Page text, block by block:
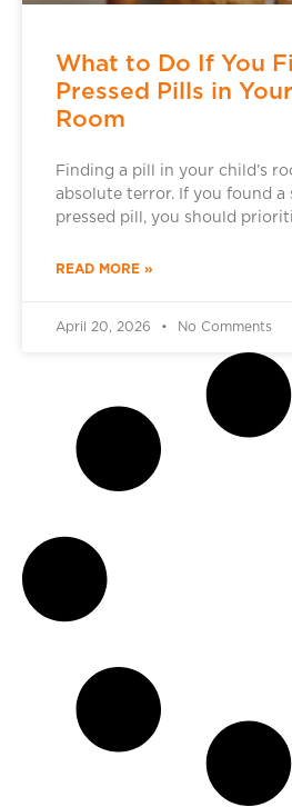
What to Do If You
Pressed Pills in
Room
Finding a pill in your child’s
absolute terror. If you found a
pressed pill, you should
READ MORE »
April 20, 2026 No Comments